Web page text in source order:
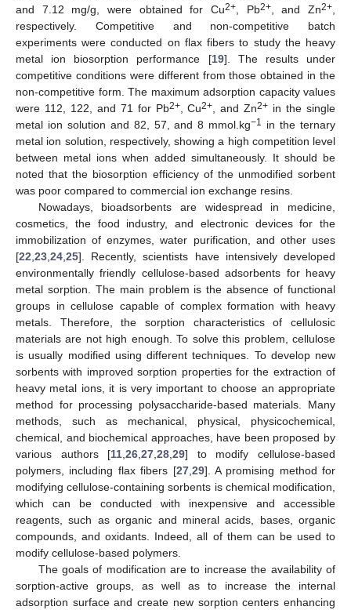
and 7.12 mg/g, were obtained for Cu2+ , Pb2+, and Zn2+
respectively. Competitive and non-competitive batch
experiments were conducted on flax fibers to study the heavy
metal ion biosorption performance [19]. The results under
competitive conditions were different from those obtained in the
non-competitive form. The maximum adsorption capacity values
were 112, 122, and 71 for Pb2+, Cu2+ , and Zn2+ in the single
metal ion solution and 82, 57, and 8 mmol.kg−1 in the ternary
metal ion solution, respectively, showing a high competition level
between metal ions when added simultaneously. It should be
noted that the biosorption efficiency of the unmodified sorbent
was poor compared to commercial ion exchange resins.
Nowadays, bioadsorbents are widespread in medicine,
cosmetics, the food industry, and electronic devices for the
immobilization of enzymes, water purification, and other uses
[22 23 24 25]. Recently, scientists have intensively developed
environmentally friendly cellulose-based adsorbents for heavy
metal sorption. The main problem is the absence of functional
groups in cellulose capable of complex formation with heavy
metals. Therefore, the sorption characteristics of cellulosic
materials are not high enough. To solve this problem, cellulose
is usually modified using different techniques. To develop new
sorbents with improved sorption properties for the extraction of
heavy metal ions, it is very important to choose an appropriate
method for processing polysaccharide-based materials. Many
methods, such as mechanical, physical, physicochemical,
chemical, and biochemical approaches, have been proposed by
various authors [11 ,26 ,27 ,28 ,29] to modify cellulose-based
polymers, including flax fibers [27, 29]. A promising method for
modifying cellulose-containing sorbents is chemical modification,
which can be conducted with inexpensive and accessible
reagents, such as organic and mineral acids, bases, organic
compounds, and oxidants. Indeed, all of them can be used to
modify cellulose-based polymers.
The goals of modification are to increase the availability of
sorption-active groups, as well as to increase the internal
adsorption surface and create new sorption centers enhancing